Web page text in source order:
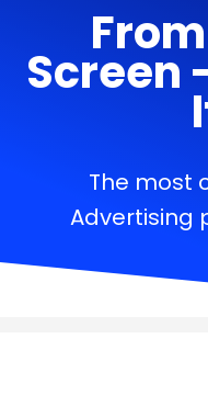
Screen
The most
Advertising